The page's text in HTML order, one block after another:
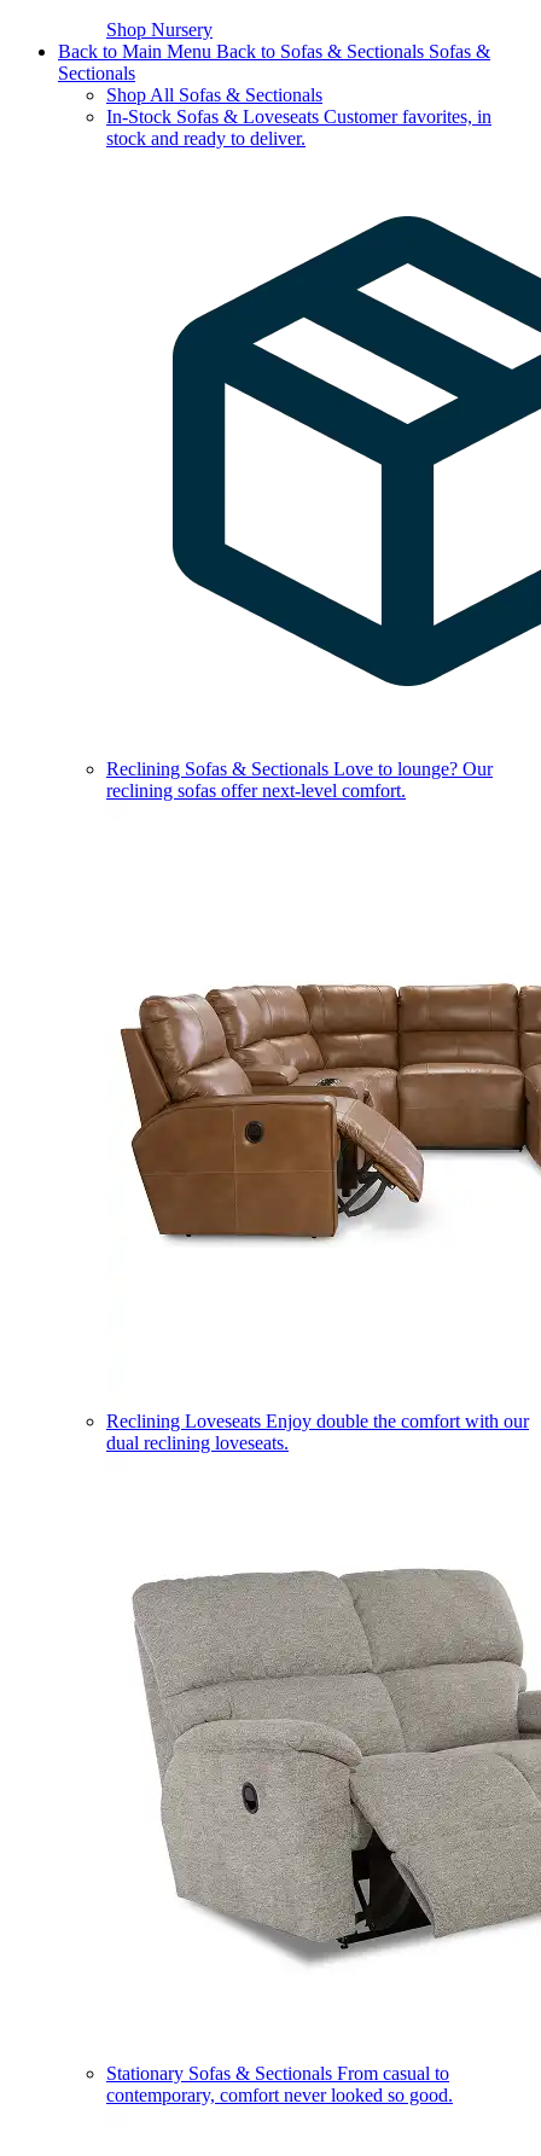
Shop Nursery
Back to Main Menu Back to Sofas & Sectionals Sofas &
Sectionals
Shop All Sofas & Sectionals
In-Stock Sofas & Loveseats Customer favorites, in
stock and ready to deliver.
Reclining Sofas & Sectionals Love to lounge? Our
reclining sofas offer next-level comfort.
Reclining Loveseats Enjoy double the comfort with our
dual reclining loveseats.
Stationary Sofas & Sectionals From casual to
contemporary, comfort never looked so good.